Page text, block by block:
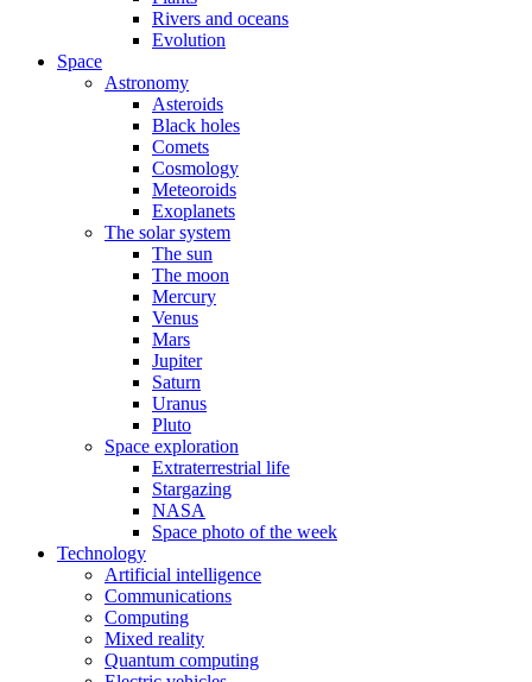
Rivers and oceans
Evolution
Space
Astronomy
Asteroids
Black holes
Comets
Cosmology
Meteoroids
Exoplanets
The solar system
The sun
The moon
Mercury
Venus
Mars
Jupiter
Saturn
Uranus
Pluto
Space exploration
Extraterrestrial life
Stargazing
NASA
Space photo of the week
Technology
Artificial intelligence
Communications
Computing
Mixed reality
Quantum computing